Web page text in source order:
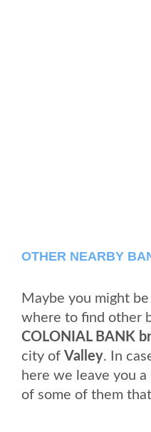
OTHER NEARBY
Maybe you might
where to find other
COLONIAL BANK
city of Valley. In
here we leave you
of some of them